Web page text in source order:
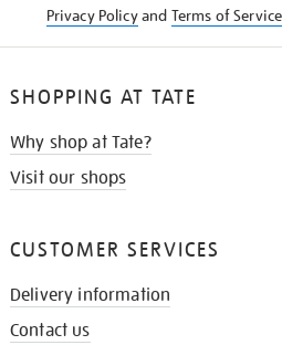
Privacy Policyand Terms of Service
SHOPPING AT TATE
Why shop at Tate?
Visit our shops
CUSTOMER SERVICES
Delivery information
Contact us